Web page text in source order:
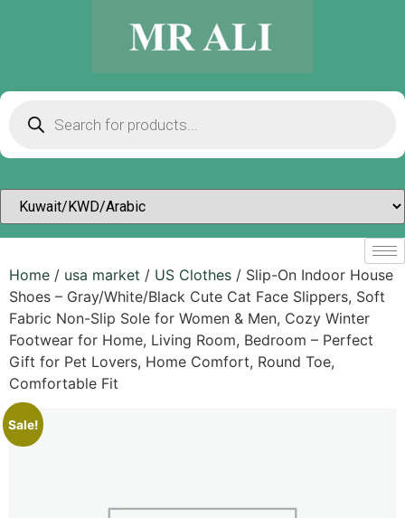
Home / usa market / US Clothes / Slip-On Indoor House
Shoes – Gray/White/Black Cute Cat Face Slippers, Soft
Fabric Non-Slip Sole for Women & Men, Cozy Winter
Footwear for Home, Living Room, Bedroom – Perfect
Gift for Pet Lovers, Home Comfort, Round Toe,
Comfortable Fit
Sale!